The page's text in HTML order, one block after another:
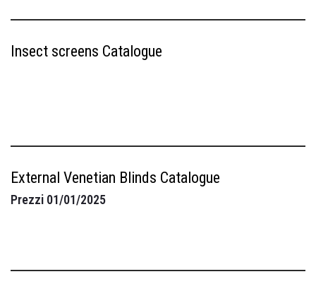
Insect screens Catalogue
External Venetian Blinds Catalogue
Prezzi 01/01/2025